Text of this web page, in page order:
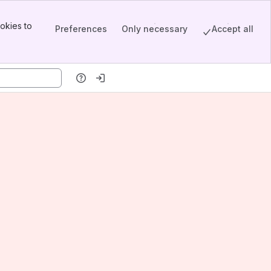
to
Preferences Only necessary Accept all